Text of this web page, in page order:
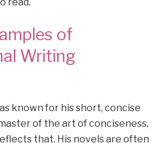
of
Writing
known for his short, concise
of the art of conciseness,
that. His novels are often